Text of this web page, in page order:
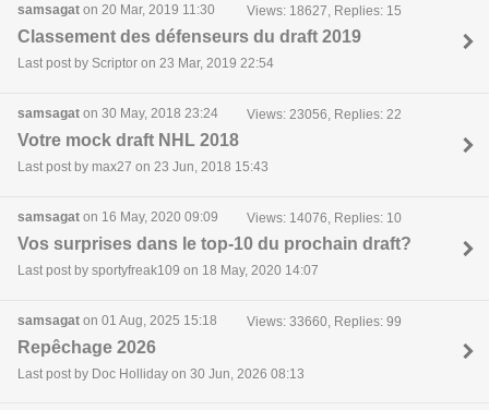
samsagat on 20 Mar, 2019 11:30 Views: 18627, Replies: 15
Classement des défenseurs du draft 2019
Last post by Scriptor on 23 Mar, 2019 22:54
samsagat on 30 May, 2018 23:24 Views: 23056, Replies: 22
Votre mock draft NHL 2018
Last post by max27 on 23 Jun, 2018 15:43
samsagat on 16 May, 2020 09:09 Views: 14076, Replies: 10
Vos surprises dans le top-10 du prochain draft?
Last post by sportyfreak109 on 18 May, 2020 14:07
samsagat on 01 Aug, 2025 15:18 Views: 33660, Replies: 99
Repêchage 2026
Last post by Doc Holliday on 30 Jun, 2026 08:13